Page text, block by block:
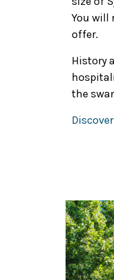
You will
offer.
History
the